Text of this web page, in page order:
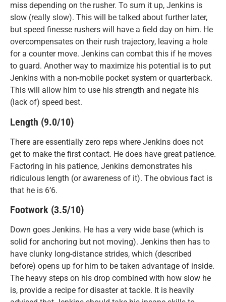
miss depending on the rusher. To sum it up, Jenkins is
slow (really slow). This will be talked about further later,
but speed finesse rushers will have a field day on him. He
overcompensates on their rush trajectory, leaving a hole
for a counter move. Jenkins can combat this if he moves
to guard. Another way to maximize his potential is to put
Jenkins with a non-mobile pocket system or quarterback.
This will allow him to use his strength and negate his
(lack of) speed best.
Length (9.0/10)
There are essentially zero reps where Jenkins does not
get to make the first contact. He does have great patience.
Factoring in his patience, Jenkins demonstrates his
ridiculous length (or awareness of it). The obvious fact is
that he is 6’6.
Footwork (3.5/10)
Down goes Jenkins. He has a very wide base (which is
solid for anchoring but not moving). Jenkins then has to
have clunky long-distance strides, which (described
before) opens up for him to be taken advantage of inside.
The heavy steps on his drop combined with how slow he
is, provide a recipe for disaster at tackle. It is heavily